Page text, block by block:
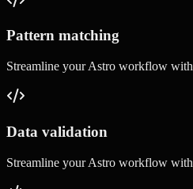
Pattern matching
Streamline yourAstro workflow with
Data validation
Streamline yourAstro workflow with